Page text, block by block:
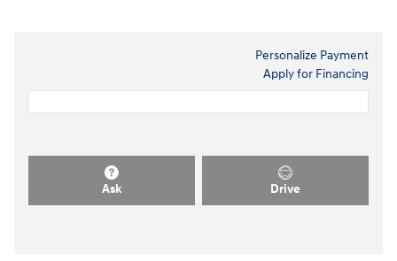
Personalize Payment
Apply for Financing
Ask Drive